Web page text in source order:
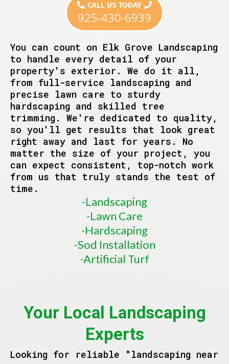
CALL US TODAY
925-430-6939
You can count on Elk Grove Landscaping
to handle every detail of your
property's exterior. We do it all,
from full-service landscaping and
precise lawn care to sturdy
hardscaping and skilled tree
trimming. We're dedicated to quality,
so you'll get results that look great
right away and last for years. No
matter the size of your project, you
can expect consistent, top-notch work
from us that truly stands the test of
time.
-Landscaping
-Lawn Care
-Hardscaping
-Sod Installation
-Artificial Turf
Your Local Landscaping
Experts
Looking for reliable "landscaping near